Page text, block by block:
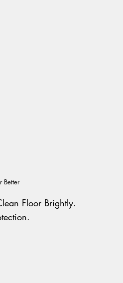
Floor Brightly.
Better